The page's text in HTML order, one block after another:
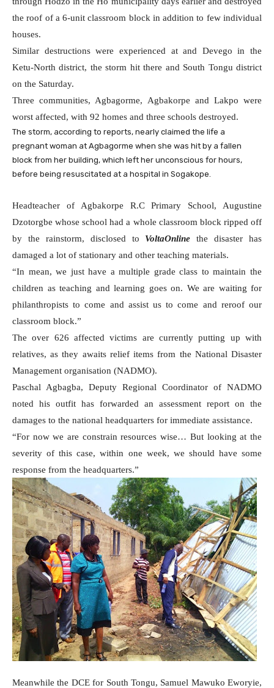
the roof of a 6-unit classroom block in addition to few individual
houses.
Similar destructions were experienced at and Devego in the
Ketu-North district, the storm hit there and South Tongu district
on the Saturday.
Three communities, Agbagorme, Agbakorpe and Lakpo were
worst affected, with 92 homes and three schools destroyed.
The storm, according to reports, nearly claimed the life a
pregnant woman at Agbagorme when she was hit by a fallen
block from her building, which left her unconscious for hours,
before being resuscitated at a hospital in Sogakope.
Headteacher of Agbakorpe R.C Primary School, Augustine
Dzotorgbe whose school had a whole classroom block ripped off
by the rainstorm, disclosed to VoltaOnline
the disaster has
damaged a lot of stationary and other teaching materials.
“In mean, we just have a multiple grade class to maintain the
children as teaching and learning goes on. We are waiting for
philanthropists to come and assist us to come and reroof our
classroom block.”
The over 626 affected victims are currently putting up with
relatives, as they awaits relief items from the National Disaster
Management organisation (NADMO).
Paschal Agbagba, Deputy Regional Coordinator of NADMO
noted his outfit has forwarded an assessment report on the
damages to the national headquarters for immediate assistance.
“For now we are constrain resources wise… But looking at the
severity of this case, within one week, we should have some
response from the headquarters.”
Meanwhile the DCE for South Tongu, Samuel Mawuko Eworyie,